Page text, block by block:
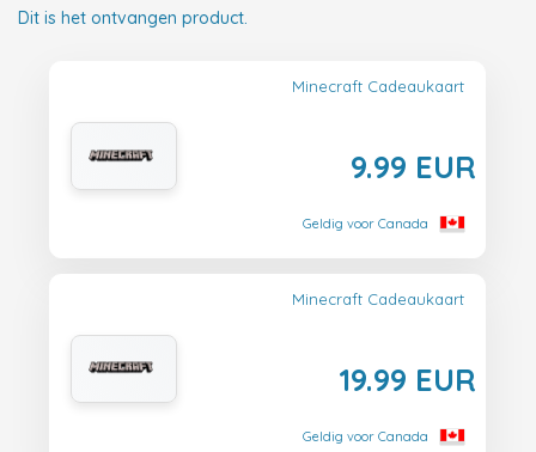
Dit is het ontvangen product.
Minecraft Cadeaukaart
9.99 EUR
Geldig voor Canada
Minecraft Cadeaukaart
19.99 EUR
Geldig voor Canada